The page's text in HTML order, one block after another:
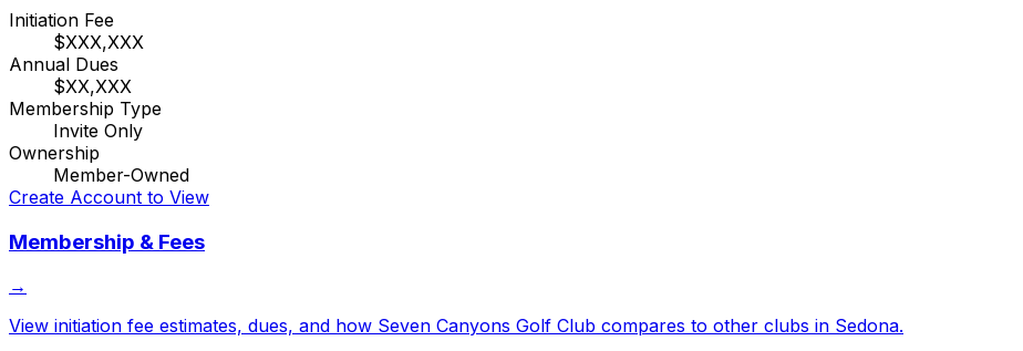
Initiation Fee
$XXX,XXX
Annual Dues
$XX,XXX
Membership Type
Invite Only
Ownership
Member-Owned
Create Account to View
Membership & Fees
→
View initiation fee estimates, dues, and how Seven Canyons Golf Club compares to other clubs in Sedona.